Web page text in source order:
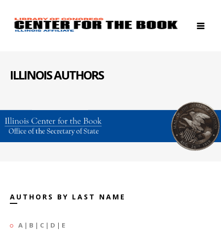
ILLINOIS AUTHORS
AUTHORS BY LAST NAME
A | B | C | D | E